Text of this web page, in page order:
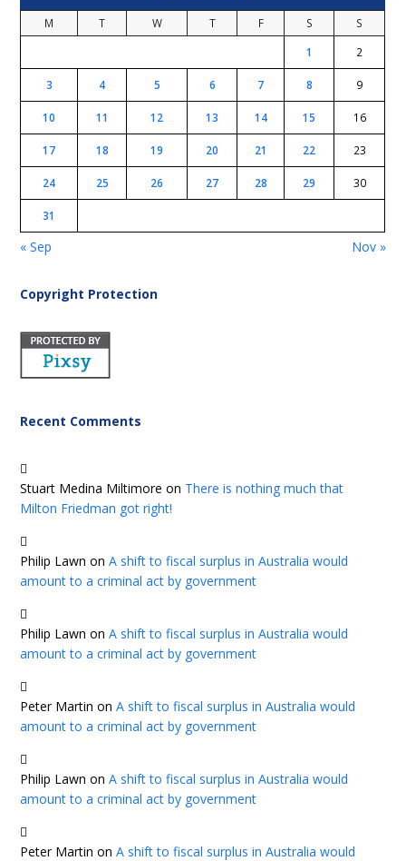
M T W T F S
S
1
2
3 4 5 6 7 8 9
10 11 12 13 14 15 16
17 18 19 20 21 22 23
24 25 26 27 28 29 30
31
« Sep Nov »
Copyright Protection
Recent Comments
Stuart Medina Miltimore on There is nothing much that
Milton Friedman got right!
Philip Lawn onA shift to fiscal surplus in Australia would
amount to a criminal act by government
Philip Lawn onA shift to fiscal surplus in Australia would
amount to a criminal act by government
Peter Martin onA shift to fiscal surplus in Australia would
amount to a criminal act by government
Philip Lawn onA shift to fiscal surplus in Australia would
amount to a criminal act by government
Peter Martin onA shift to fiscal surplus in Australia would